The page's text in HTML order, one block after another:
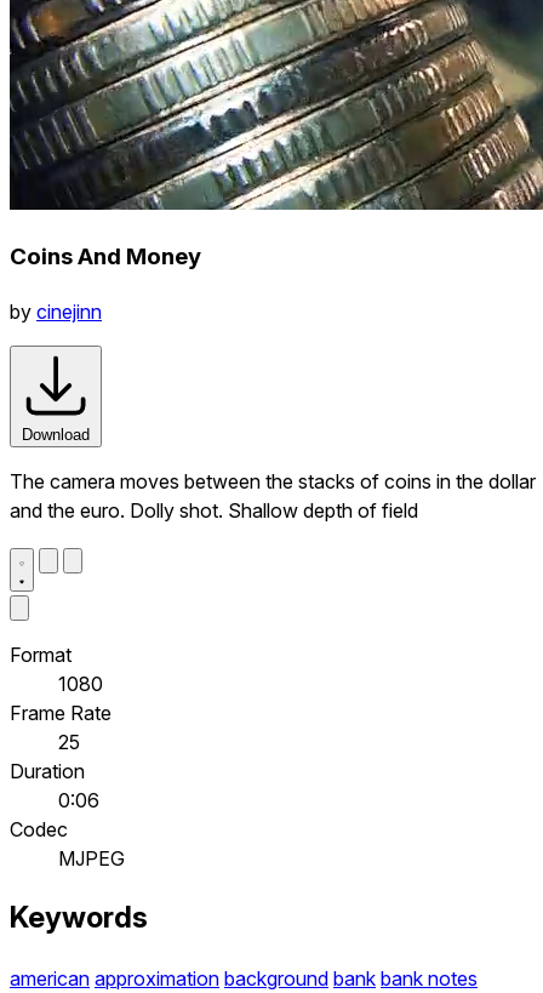
Coins And Money
by cinejinn
Download
The camera moves between the stacks of coins in the dollar
and the euro. Dolly shot. Shallow depth of field
Format
1080
Frame Rate
25
Duration
0:06
Codec
MJPEG
Keywords
american approximation background bank bank notes